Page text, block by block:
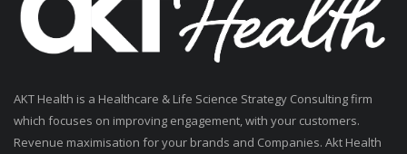
AKT Health is a Healthcare & Life Science Strategy Consulting firm
which focuses on improving engagement, with your customers.
Revenue maximisation for your brands and Companies. Akt Health